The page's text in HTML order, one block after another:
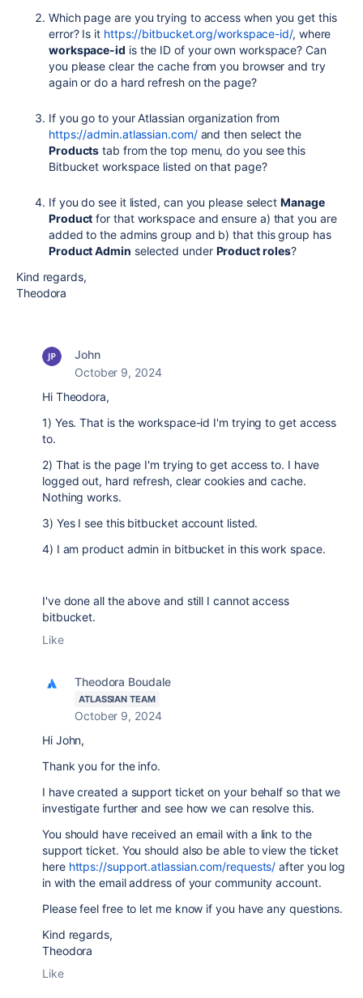
Which page are you trying to access when you get this
error? Is it https://bitbucket.org/workspace-id/, where
workspace-id is the ID of your own workspace? Can
you please clear the cache from you browser and try
again or do a hard refresh on the page?
If you go to your Atlassian organization from
https://admin.atlassian.com/and then select the
Products tab from the top menu, do you see this
Bitbucket workspace listed on that page?
If you do see it listed, can you please selectManage
Product for that workspace and ensure a) that you are
added to the admins group and b) that this group has
Product Admin selected under Product roles?
Kind regards,
Theodora
John
October 9, 2024
Hi Theodora,
1) Yes. That is the workspace-id I'm trying to get access
to.
2) That is the page I'm trying to get access to. I have
logged out, hard refresh, clear cookies and cache.
Nothing works.
3) Yes I see this bitbucket account listed.
4) I am product admin in bitbucket in this work space.
I've done all the above and still I cannot access
bitbucket.
Like
Theodora Boudale
ATLASSIAN TEAM
October 9, 2024
Hi John,
Thank you for the info.
I have created a support ticket on your behalf so that we
investigate further and see how we can resolve this.
You should have received an email with a link to the
support ticket. You should also be able to view the ticket
here https://support.atlassian.com/requests/ after you log
in with the email address of your community account.
Please feel free to let me know if you have any questions.
Kind regards,
Theodora
Like